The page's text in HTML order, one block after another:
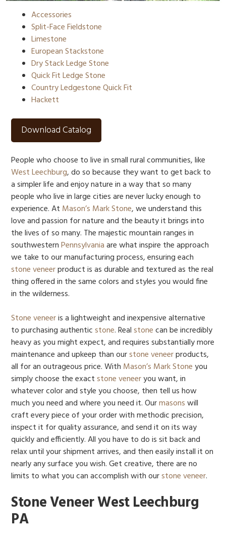
Accessories
Split-Face Fieldstone
Limestone
European Stackstone
Dry Stack Ledge Stone
Quick Fit Ledge Stone
Country Ledgestone Quick Fit
Hackett
Download Catalog
People who choose to live in small rural communities, like
West Leechburg, do so because they want to get back to
a simpler life and enjoy nature in a way that so many
people who live in large cities are never lucky enough to
experience. At Mason’s Mark Stone, we understand this
love and passion for nature and the beauty it brings into
the lives of so many. The majestic mountain ranges in
southwesternPennsylvaniaare what inspire the approach
we take to our manufacturing process, ensuring each
stone veneerproduct is as durable and textured as the real
thing offered in the same colors and styles you would fine
in the wilderness.
Stone veneeris a lightweight and inexpensive alternative
to purchasing authenticstone. Realstonecan be incredibly
heavy as you might expect, and requires substantially more
maintenance and upkeep than ourstone veneerproducts,
all for an outrageous price. With Mason’s Mark Stoneyou
simply choose the exactstone veneeryou want, in
whatever color and style you choose, then tell us how
much you need and where you need it. Ourmasonswill
craft every piece of your order with methodic precision,
inspect it for quality assurance, and send it on its way
quickly and efficiently. All you have to do is sit back and
relax until your shipment arrives, and then easily install it on
nearly any surface you wish. Get creative, there are no
limits to what you can accomplish with ourstone veneer.
Stone Veneer West Leechburg
PA